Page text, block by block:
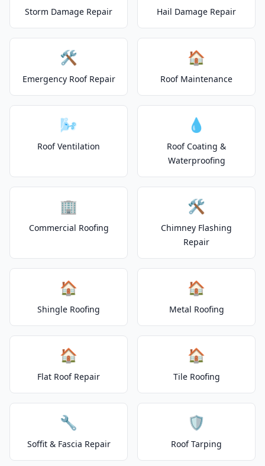
Storm Damage Repair Hail Damage Repair
🛠️
Emergency Roof Repair
🏠
Roof Maintenance
🌬️
Roof Ventilation
💧
Roof Coating &
Waterproofing
🏢
Commercial Roofing
🛠️
Chimney Flashing
Repair
🏠
Shingle Roofing
🏠
Metal Roofing
🏠
Flat Roof Repair
🏠
Tile Roofing
🔧
Soffit & Fascia Repair
🛡️
Roof Tarping